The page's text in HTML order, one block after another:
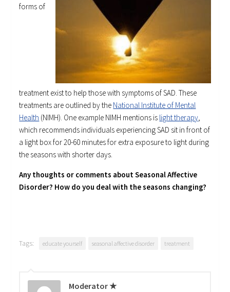
forms of
treatment exist to help those with symptoms of SAD. These
treatments are outlined by the National Institute of Mental
Health (NIMH). One example NIMH mentions is light therapy,
which recommends individuals experiencing SAD sit in front of
a light box for 20-60 minutes for extra exposure to light during
the seasons with shorter days.
Any thoughts or comments about Seasonal Affective
Disorder? How do you deal with the seasons changing?
Tags: educate yourself seasonal affective disorder treatment
Moderator ★